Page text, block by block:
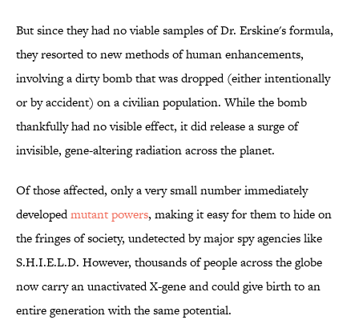
But since they had no viable samples of Dr. Erskine's formula,
they resorted to new methods of human enhancements,
involving a dirty bomb that was dropped (either intentionally
or by accident) on a civilian population. While the bomb
thankfully had no visible effect, it did release a surge of
invisible, gene-altering radiation across the planet.
Of those affected, only a very small number immediately
developedmutant powers, making it easy for them to hide on
the fringes of society, undetected by major spy agencies like
S.H.I.E.L.D. However, thousands of people across the globe
now carry an unactivated X-gene and could give birth to an
entire generation with the same potential.